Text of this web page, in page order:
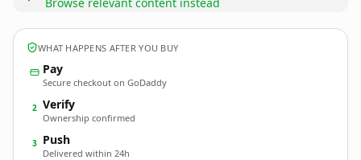
WHAT HAPPENS AFTER YOU BUY
Pay
Secure checkout on GoDaddy
2 Verify
Ownership confirmed
3 Push
Delivered within 24h